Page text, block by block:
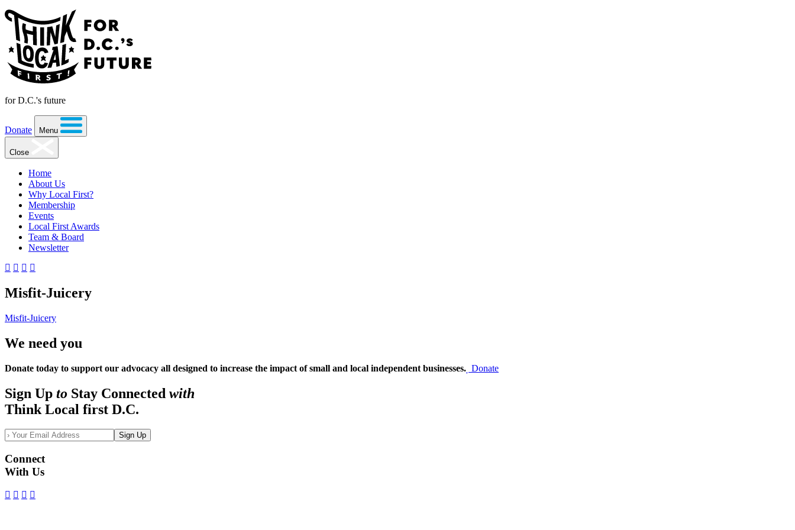
for D.C.'s future
Donate Menu
Close
Home
About Us
Why Local First?
Membership
Events
Local First Awards
Team & Board
Newsletter
Misfit-Juicery
Misfit-Juicery
We need you
Donate today to support our advocacy all designed to increase the impact of small and local independent businesses. Donate
Sign Up to Stay Connected with
Think Local first D.C.
Sign Up
Connect
With Us